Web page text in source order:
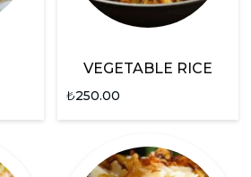
VEGETABLE RICE
₺250.00